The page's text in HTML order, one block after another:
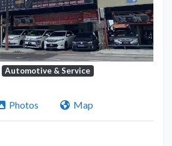
Next
Automotive & Service
Photos Map